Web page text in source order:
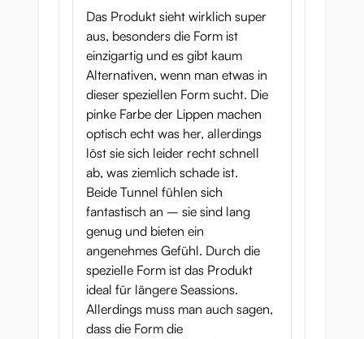
Slut Fighter’s ass will send shivers down
your spine.
After the tight entrance of thesphincter
muscleyou’ll feel severaltextured nubs
slide past you before the tunnel intensifies
with a series of deephalf-moon ridges
tunnel alternates between wider and tighter
areas, the ridges mimicking the membranes
of a real asshole.
Deeper in, you’ll find moretextured nubs
together with somemassaging points
textured ridges. Finally, you enter into the
end chamber, which has the same smooth
ridges as the other tunnel but is a little
tighter.
Das Produkt sieht wirklich super
aus, besonders die Form ist
einzigartig und es gibt kaum
Alternativen, wenn man etwas in
dieser speziellen Form sucht. Die
pinke Farbe der Lippen machen
optisch echt was her, allerdings
löst sie sich leider recht schnell
ab, was ziemlich schade ist.
Beide Tunnel fühlen sich
fantastisch an – sie sind lang
genug und bieten ein
angenehmes Gefühl. Durch die
spezielle Form ist das Produkt
ideal für längere Seassions.
Allerdings muss man auch sagen,
dass die Form die